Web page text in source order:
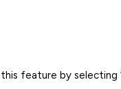
feature by selecting